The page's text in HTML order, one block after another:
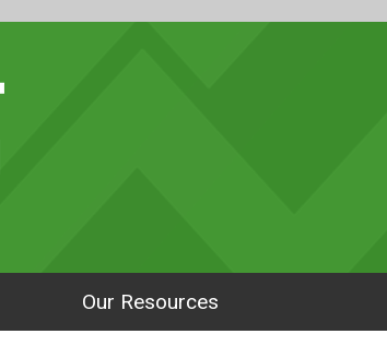
Our Resources